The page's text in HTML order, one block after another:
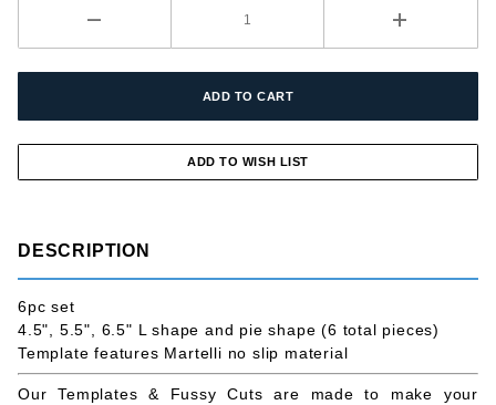
DESCRIPTION
6pc set
4.5", 5.5", 6.5" L shape and pie shape (6 total pieces)
Template features Martelli no slip material
Our Templates & Fussy Cuts are made to make your